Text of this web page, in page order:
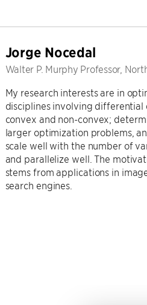
Jorge Nocedal
Walter P. Murphy Professor,
My research interests are in
disciplines involving differential
convex and non-convex;
larger optimization problems,
scale well with the number of
and parallelize well. The
stems from applications in
search engines.